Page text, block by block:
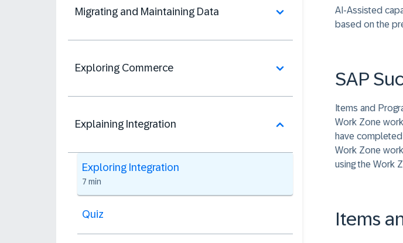
Migrating and Maintaining Data
Exploring Commerce
Explaining Integration
Exploring Integration
7 min
Quiz
AI-Assisted
based on the
SAP
Items and
Work Zone
have
Work Zone
using the Work
Items